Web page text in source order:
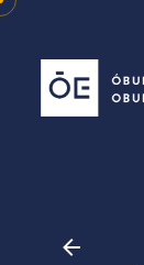
Skip
content